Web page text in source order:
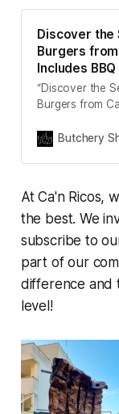
Discover the
Burgers from
Includes
“Discover the
Burgers from
the finest meat,
barbecue
Butchery
At Ca'n Ricos,
the best. We
subscribe to
part of our
difference and
level!